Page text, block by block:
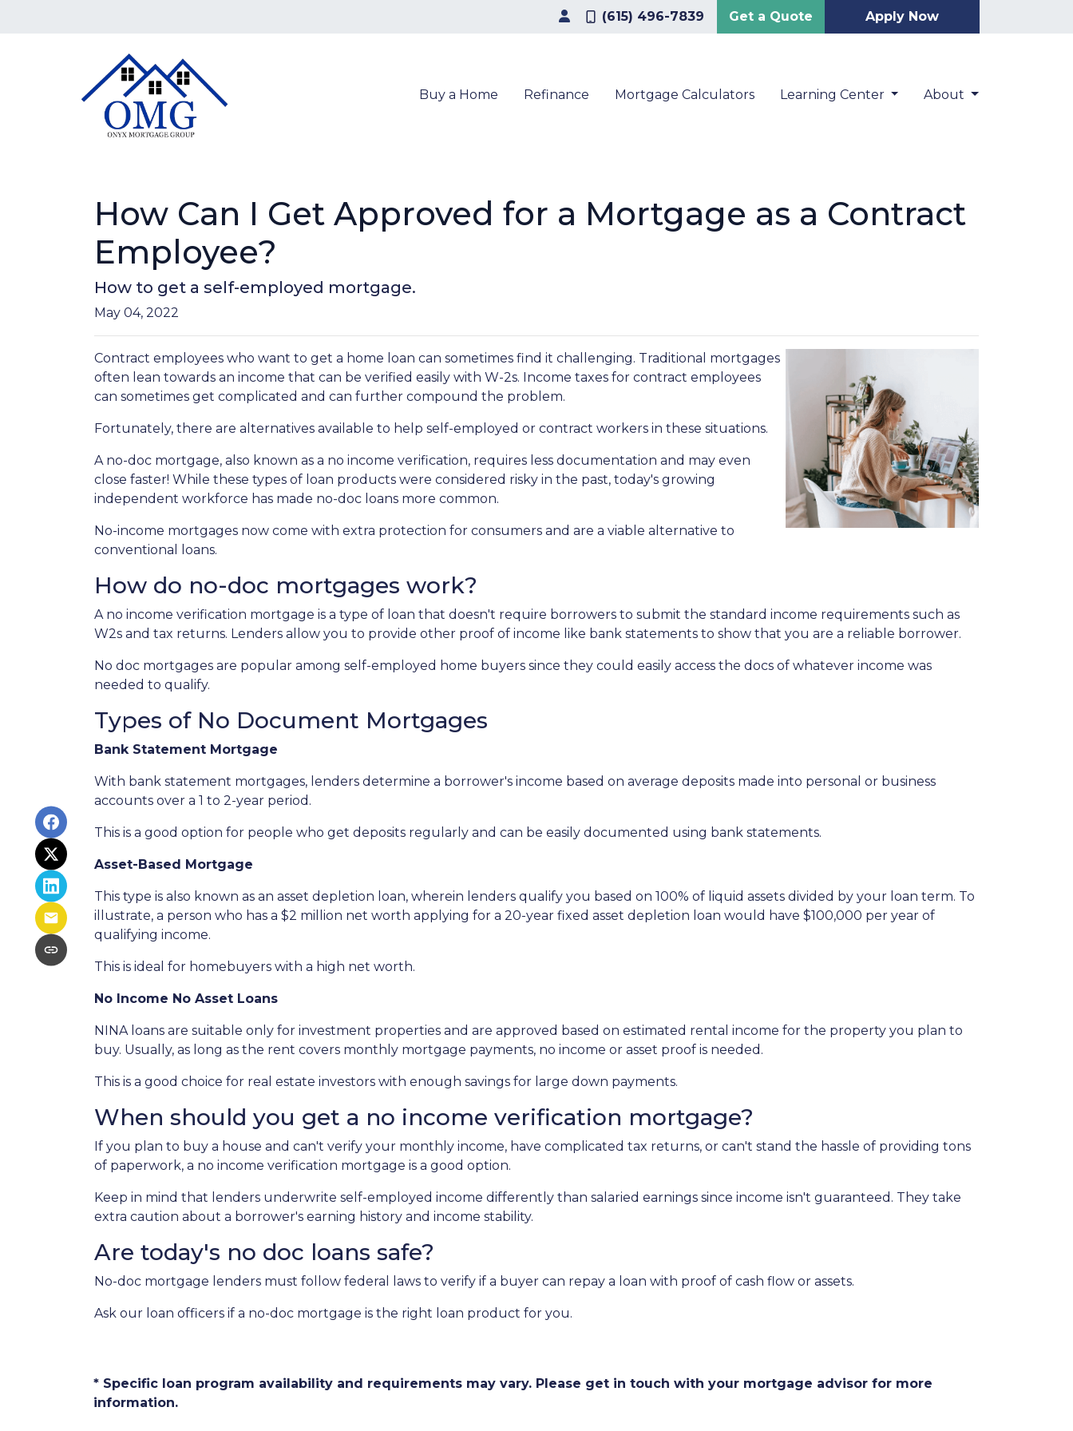
(615) 496-7839 Get a Quote Apply Now
Buy a Home Refinance Mortgage Calculators Learning Center About
How Can I Get Approved for a Mortgage as a Contract
Employee?
How to get a self-employed mortgage.
May 04, 2022
Contract employees who want to get a home loan can sometimes find it challenging. Traditional mortgages
often lean towards an income that can be verified easily with W-2s. Income taxes for contract employees
can sometimes get complicated and can further compound the problem.
Fortunately, there are alternatives available to help self-employed or contract workers in these situations.
A no-doc mortgage, also known as a no income verification, requires less documentation and may even
close faster! While these types of loan products were considered risky in the past, today's growing
independent workforce has made no-doc loans more common.
No-income mortgages now come with extra protection for consumers and are a viable alternative to
conventional loans.
How do no-doc mortgages work?
A no income verification mortgage is a type of loan that doesn't require borrowers to submit the standard income requirements such as
W2s and tax returns. Lenders allow you to provide other proof of income like bank statements to show that you are a reliable borrower.
No doc mortgages are popular among self-employed home buyers since they could easily access the docs of whatever income was
needed to qualify.
Types of No Document Mortgages
Bank Statement Mortgage
With bank statement mortgages, lenders determine a borrower's income based on average deposits made into personal or business
accounts over a 1 to 2-year period.
This is a good option for people who get deposits regularly and can be easily documented using bank statements.
Asset-Based Mortgage
This type is also known as an asset depletion loan, wherein lenders qualify you based on 100% of liquid assets divided by your loan term. To
illustrate, a person who has a $2 million net worth applying for a 20-year fixed asset depletion loan would have $100,000 per year of
qualifying income.
This is ideal for homebuyers with a high net worth.
No Income No Asset Loans
NINA loans are suitable only for investment properties and are approved based on estimated rental income for the property you plan to
buy. Usually, as long as the rent covers monthly mortgage payments, no income or asset proof is needed.
This is a good choice for real estate investors with enough savings for large down payments.
When should you get a no income verification mortgage?
If you plan to buy a house and can't verify your monthly income, have complicated tax returns, or can't stand the hassle of providing tons
of paperwork, a no income verification mortgage is a good option.
Keep in mind that lenders underwrite self-employed income differently than salaried earnings since income isn't guaranteed. They take
extra caution about a borrower's earning history and income stability.
Are today's no doc loans safe?
No-doc mortgage lenders must follow federal laws to verify if a buyer can repay a loan with proof of cash flow or assets.
Ask our loan officers if a no-doc mortgage is the right loan product for you.
* Specific loan program availability and requirements may vary. Please get in touch with your mortgage advisor for more
information.